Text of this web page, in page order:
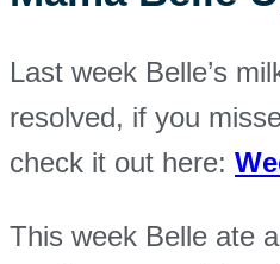
Last week Belle’s
resolved, if you
check it out here:
This week Belle ate